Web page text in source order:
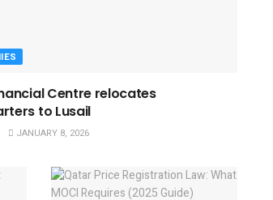
Centre relocates
to Lusail
JANUARY 8, 2026